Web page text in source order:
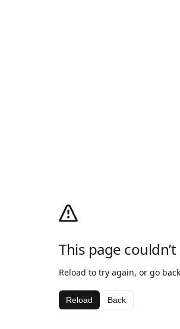
This page
Reload to try again, or go
Reload Back